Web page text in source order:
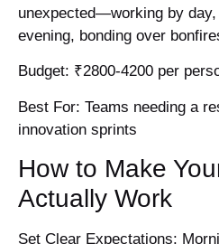
unexpected—working by
evening, bonding over
Budget: ₹2800-4200 per
Best For: Teams needing a
innovation sprints
How to Make
Actually Work
Set Clear Expectations: